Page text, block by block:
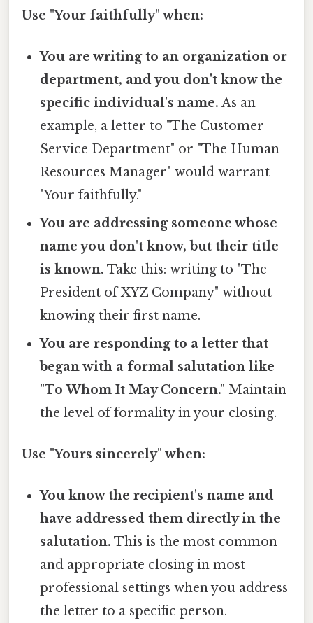
Use "Your faithfully" when:
You are writing to an organization or
department, and you don't know the
specific individual's name. As an
example, a letter to "The Customer
Service Department" or "The Human
Resources Manager" would warrant
"Your faithfully."
You are addressing someone whose
name you don't know, but their title
is known. Take this: writing to "The
President of XYZ Company" without
knowing their first name.
You are responding to a letter that
began with a formal salutation like
"To Whom It May Concern." Maintain
the level of formality in your closing.
Use "Yours sincerely" when:
You know the recipient's name and
have addressed them directly in the
salutation. This is the most common
and appropriate closing in most
professional settings when you address
the letter to a specific person.